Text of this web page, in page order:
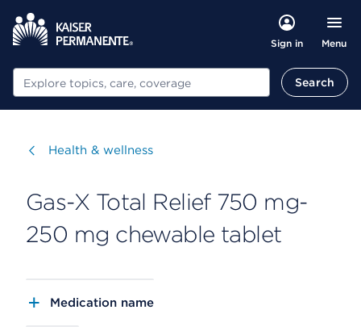
Sign in Menu
Search Search
Visit
Health & wellness
Gas-X Total Relief 750 mg-
250 mg chewable tablet
Medication name